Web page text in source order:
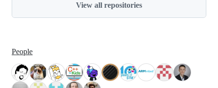
View all repositories
People